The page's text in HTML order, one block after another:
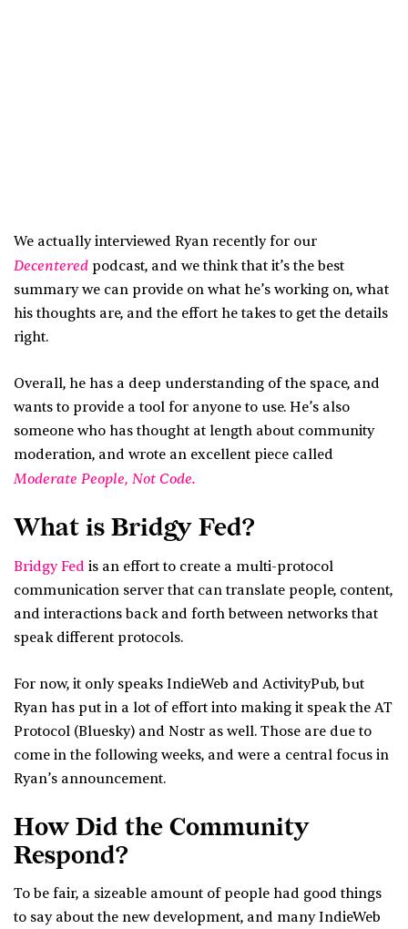
We actually interviewed Ryan recently for our
Decentered podcast, and we think that it’s the best
summary we can provide on what he’s working on, what
his thoughts are, and the effort he takes to get the details
right.
Overall, he has a deep understanding of the space, and
wants to provide a tool for anyone to use. He’s also
someone who has thought at length about community
moderation, and wrote an excellent piece called
Moderate People, Not Code.
What is Bridgy Fed?
Bridgy Fed is an effort to create a multi-protocol
communication server that can translate people, content,
and interactions back and forth between networks that
speak different protocols.
For now, it only speaks IndieWeb and ActivityPub, but
Ryan has put in a lot of effort into making it speak the AT
Protocol (Bluesky) and Nostr as well. Those are due to
come in the following weeks, and were a central focus in
Ryan’s announcement.
How Did the Community
Respond?
To be fair, a sizeable amount of people had good things
to say about the new development, and many IndieWeb